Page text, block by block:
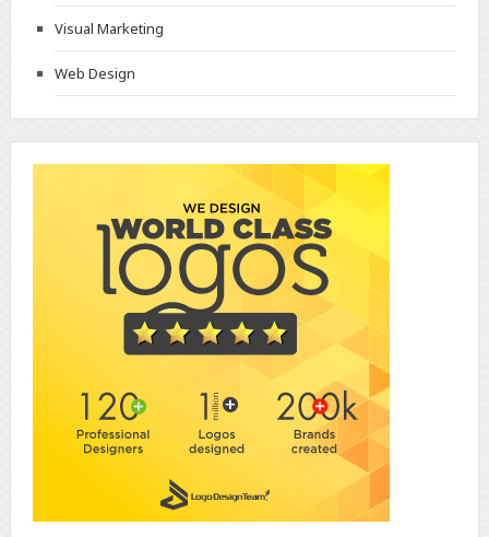
Visual Marketing
Web Design